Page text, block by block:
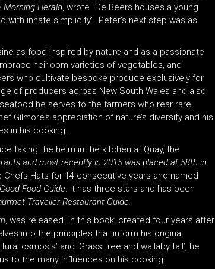
Morning Herald, wrote “De Beers houses a young
innate simplicity”. Peter’s next step was as
as food inspired by nature and as a passionate
heirloom varieties of vegetables, and
who cultivate bespoke produce exclusively for
of producers across New South Wales and also
he serves to the farmers who rear rare
Gilmore’s appreciation of nature’s diversity and his
in his cooking.
taking the helm in the kitchen at Quay, the
and most recently in 2015 was placed at 58th in
Chefs Hats for 14 consecutive years and named
Food Guide. It has three stars and has been
Traveller Restaurant Guide.
, was released. In this book, created four years after
into the principles that inform his original
osmosis’ and ‘Grass tree and wallaby tail’, he
to the many influences on his cooking.